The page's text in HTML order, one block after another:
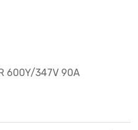
600Y/347V 90A